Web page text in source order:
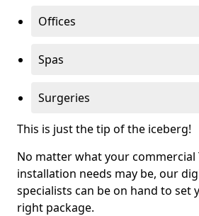
Offices
Spas
Surgeries
This is just the tip of the iceberg!
No matter what your commercial
installation needs may be, our
specialists can be on hand to set
right package.